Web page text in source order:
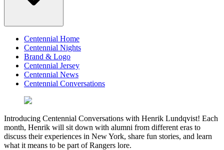
Centennial Home
Centennial Nights
Brand & Logo
Centennial Jersey
Centennial News
Centennial Conversations
Introducing Centennial Conversations with Henrik Lundqvist! Each
month, Henrik will sit down with alumni from different eras to
discuss their experiences in New York, share fun stories, and learn
what it means to be part of Rangers lore.